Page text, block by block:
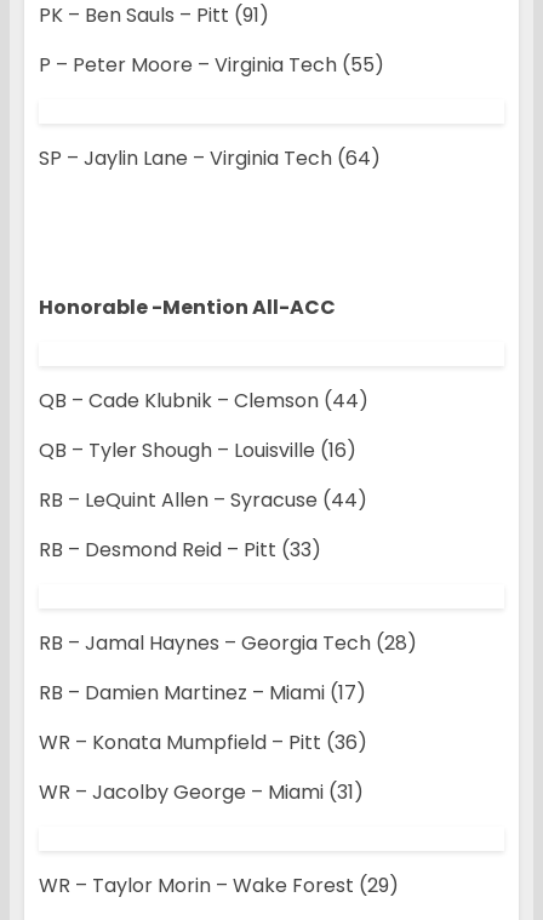
PK – Ben Sauls – Pitt (91)
P – Peter Moore – Virginia Tech (55)
SP – Jaylin Lane – Virginia Tech (64)
Honorable -Mention All-ACC
QB – Cade Klubnik – Clemson (44)
QB – Tyler Shough – Louisville (16)
RB – LeQuint Allen – Syracuse (44)
RB – Desmond Reid – Pitt (33)
RB – Jamal Haynes – Georgia Tech (28)
RB – Damien Martinez – Miami (17)
WR – Konata Mumpfield – Pitt (36)
WR – Jacolby George – Miami (31)
WR – Taylor Morin – Wake Forest (29)